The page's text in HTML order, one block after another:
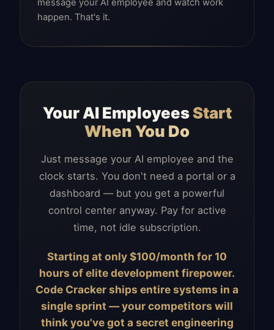
message your AI employee and watch work
happen. That's it.
Your AI EmployeesStart
When You Do
Just message your AI employee and the
clock starts. You don't need a portal or a
dashboard — but you get a powerful
control center anyway. Pay for active
time, not idle subscription.
Starting at only $100/month for 10
hours of elite development firepower.
Code Cracker ships entire systems in a
single sprint — your competitors will
think you've got a secret engineering